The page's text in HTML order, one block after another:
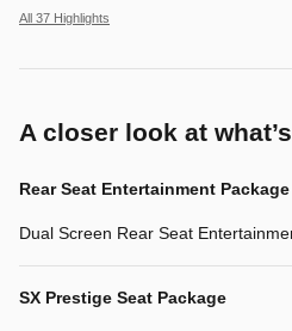
All 37 Highlights
A closer look at
Rear Seat Entertainment Package
Dual Screen Rear Seat
SX Prestige Seat Package